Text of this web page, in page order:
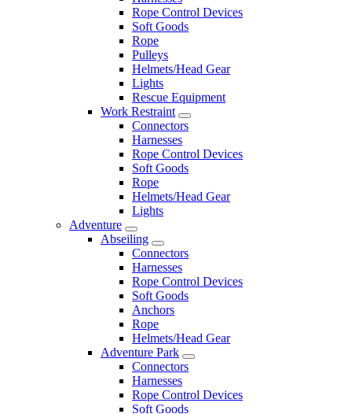
Rope Control Devices
Soft Goods
Rope
Pulleys
Helmets/Head Gear
Lights
Rescue Equipment
Work Restraint
Connectors
Harnesses
Rope Control Devices
Soft Goods
Rope
Helmets/Head Gear
Lights
Adventure
Abseiling
Connectors
Harnesses
Rope Control Devices
Soft Goods
Anchors
Rope
Helmets/Head Gear
Adventure Park
Connectors
Harnesses
Rope Control Devices
Soft Goods